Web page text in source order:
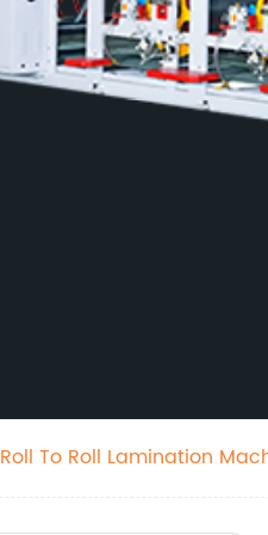
Roll To Roll Lamination